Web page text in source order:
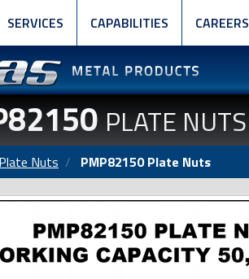
SERVICES CAPABILITIES CAREERS
PLATE NUTS
Plate Nuts PMP82150 Plate Nuts